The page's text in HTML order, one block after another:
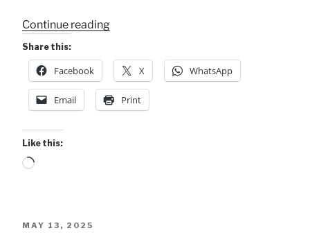
Continue reading“Rufous-
Hummingbird
.
.”
Share this:
Facebook X WhatsApp
Email Print
Like this:
Loading…
POSTED
MAY 13, 2025